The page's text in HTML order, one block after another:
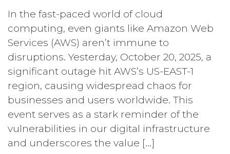
In the fast-paced world of cloud
computing, even giants like Amazon Web
Services (AWS) aren’t immune to
disruptions. Yesterday, October 20, 2025, a
significant outage hit AWS’s US-EAST-1
region, causing widespread chaos for
businesses and users worldwide. This
event serves as a stark reminder of the
vulnerabilities in our digital infrastructure
and underscores the value […]